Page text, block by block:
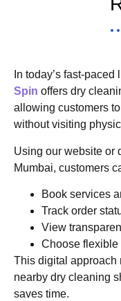
In today’s fast-
Spin offers dry
allowing customers
without visiting
Using our website or
Mumbai, customers
Book services
Track order
View
Choose
This digital approach
nearby dry cleaning
saves time.